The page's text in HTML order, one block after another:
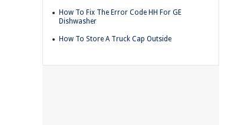
How To Fix The Error Code HH For GE
Dishwasher
How To Store A Truck Cap Outside